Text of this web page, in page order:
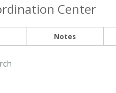
Center
Notes